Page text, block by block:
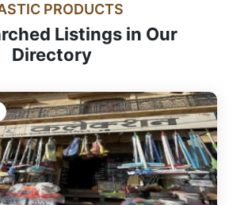
PRODUCTS
Listings in Our
Directory